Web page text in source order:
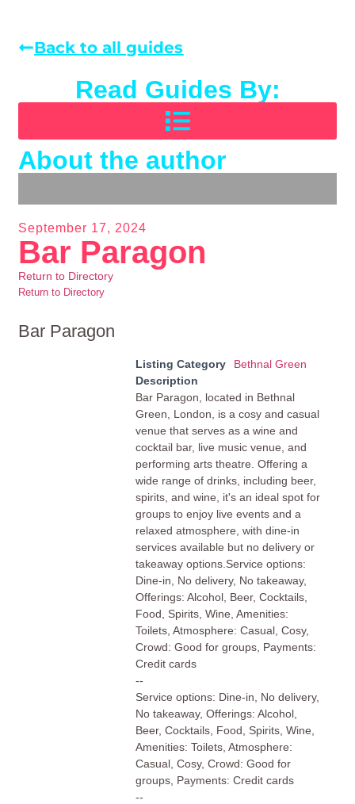
Back to all guides
Read Guides By:
About the author
September 17, 2024
Bar Paragon
Return to Directory
Return to Directory
Bar Paragon
Listing Category
Bethnal Green
Description
Bar Paragon, located in Bethnal
Green, London, is a cosy and casual
venue that serves as a wine and
cocktail bar, live music venue, and
performing arts theatre. Offering a
wide range of drinks, including beer,
spirits, and wine, it's an ideal spot for
groups to enjoy live events and a
relaxed atmosphere, with dine-in
services available but no delivery or
takeaway options.Service options:
Dine-in, No delivery, No takeaway,
Offerings: Alcohol, Beer, Cocktails,
Food, Spirits, Wine, Amenities:
Toilets, Atmosphere: Casual, Cosy,
Crowd: Good for groups, Payments:
Credit cards
--
Service options: Dine-in, No delivery,
No takeaway, Offerings: Alcohol,
Beer, Cocktails, Food, Spirits, Wine,
Amenities: Toilets, Atmosphere:
Casual, Cosy, Crowd: Good for
groups, Payments: Credit cards
--